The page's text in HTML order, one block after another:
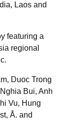
Laos and
featuring a
regional
Duoc Trong
Bui, Anh
Vu, Hung
Å. and